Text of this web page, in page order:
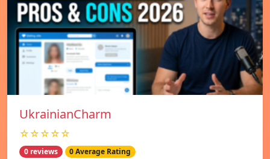
UkrainianCharm
☆☆☆☆☆
0 reviews 0 Average Rating